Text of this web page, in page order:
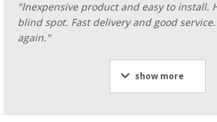
"Inexpensive product and easy to install.
blind spot. Fast delivery and good
again."
show more